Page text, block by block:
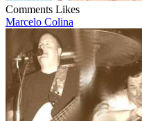
Comments Likes
Marcelo Colina